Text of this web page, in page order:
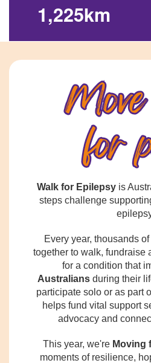
1,225km
Walk for Epilepsyis
steps challenge
Every year, thousands
together to walk, fundraise
for a condition that
Australians during their
participate solo or as part
helps fund vital support
advocacy and
This year, we're Moving
moments of resilience,